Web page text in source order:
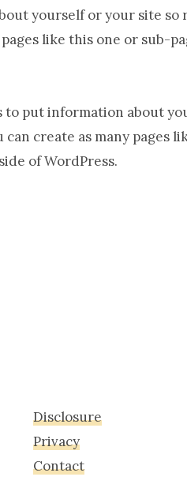
yourself or your site so
like this one or sub-
to put information about
create as many pages
of WordPress.
Disclosure
Privacy
Contact